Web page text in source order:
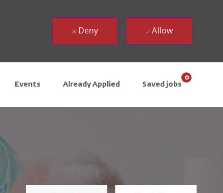
Events Already Applied Saved jobs
0
Deny Allow